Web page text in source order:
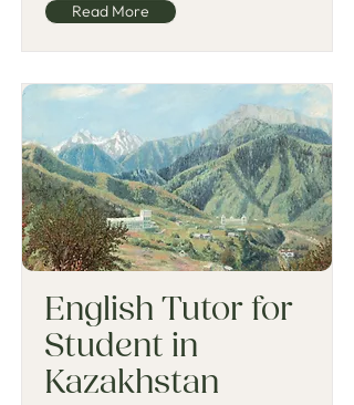
Read More
English Tutor for
Student in
Kazakhstan